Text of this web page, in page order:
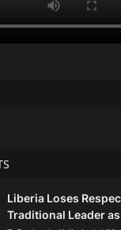
Liberia Loses
Traditional Leader